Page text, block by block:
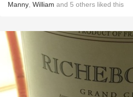
Manny William and 5 others liked this